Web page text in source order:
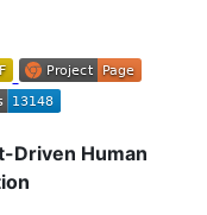
Driven Human